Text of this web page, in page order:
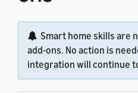
Smart home skills are
add-ons. No action is
integration will continue